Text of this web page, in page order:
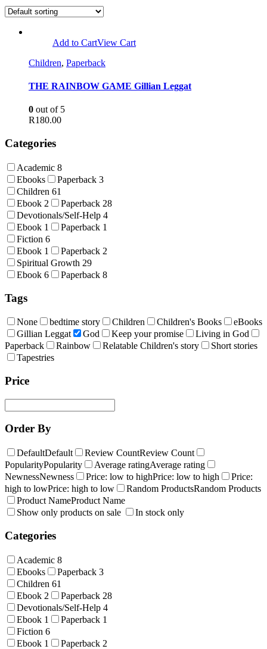
Add to CartView Cart
Children, Paperback
THE RAINBOW GAME Gillian Leggat
0 out of 5
R180.00
Categories
Academic 8
Ebooks
Paperback 3
Children 61
Ebook 2 Paperback 28
Devotionals/Self-Help 4
Ebook 1 Paperback 1
Fiction 6
Ebook 1 Paperback 2
Spiritual Growth 29
Ebook 6 Paperback 8
Tags
None bedtime story Children Children's Books
eBooks
Gillian Leggat
God Keep your promise
Living in God
Paperback
Rainbow Relatable Children's story
Short stories
Tapestries
Price
Order By
DefaultDefault Review CountReview Count
PopularityPopularity Average ratingAverage rating
NewnessNewness Price: low to highPrice: low to high
Price:
high to lowPrice: high to low Random ProductsRandom Products
Product NameProduct Name
Show only products on sale
In stock only
Categories
Academic 8
Ebooks
Paperback 3
Children 61
Ebook 2 Paperback 28
Devotionals/Self-Help 4
Ebook 1 Paperback 1
Fiction 6
Ebook 1 Paperback 2